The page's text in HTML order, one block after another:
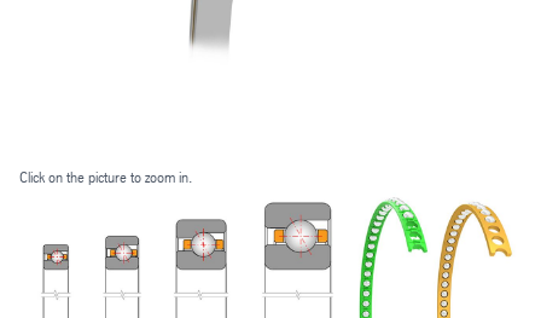
Click on the picture to zoom in.